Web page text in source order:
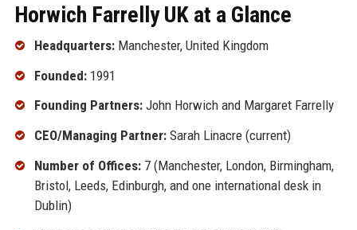
Horwich Farrelly UK at a Glance
Headquarters:Manchester, United Kingdom
Founded:1991
Founding Partners:John Horwich and Margaret Farrelly
CEO/Managing Partner:Sarah Linacre (current)
Number of Offices:7 (Manchester, London, Birmingham,
Bristol, Leeds, Edinburgh, and one international desk in
Dublin)